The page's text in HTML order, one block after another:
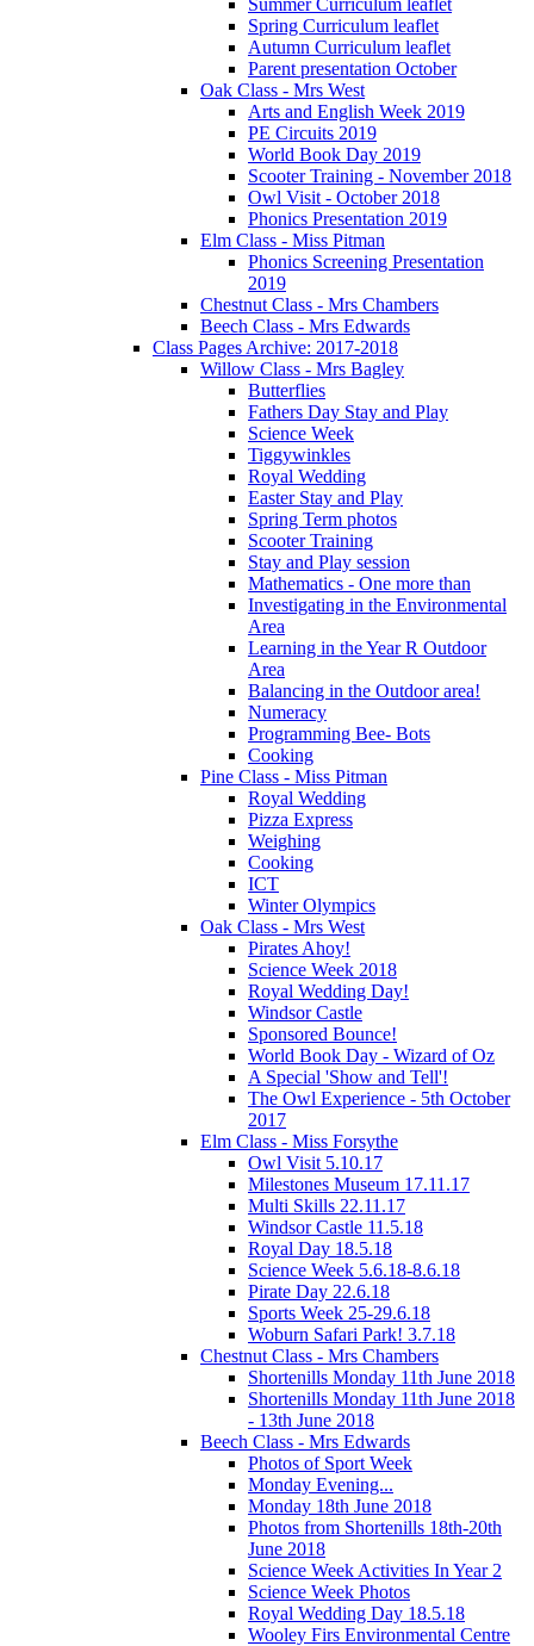
Spring Curriculum leaflet
Autumn Curriculum leaflet
Parent presentation October
Oak Class - Mrs West
Arts and English Week 2019
PE Circuits 2019
World Book Day 2019
Scooter Training - November 2018
Owl Visit - October 2018
Phonics Presentation 2019
Elm Class - Miss Pitman
Phonics Screening Presentation
2019
Chestnut Class - Mrs Chambers
Beech Class - Mrs Edwards
Class Pages Archive: 2017-2018
Willow Class - Mrs Bagley
Butterflies
Fathers Day Stay and Play
Science Week
Tiggywinkles
Royal Wedding
Easter Stay and Play
Spring Term photos
Scooter Training
Stay and Play session
Mathematics - One more than
Investigating in the Environmental
Area
Learning in the Year R Outdoor
Area
Balancing in the Outdoor area!
Numeracy
Programming Bee- Bots
Cooking
Pine Class - Miss Pitman
Royal Wedding
Pizza Express
Weighing
Cooking
ICT
Winter Olympics
Oak Class - Mrs West
Pirates Ahoy!
Science Week 2018
Royal Wedding Day!
Windsor Castle
Sponsored Bounce!
World Book Day - Wizard of Oz
A Special 'Show and Tell'!
The Owl Experience - 5th October
2017
Elm Class - Miss Forsythe
Owl Visit 5.10.17
Milestones Museum 17.11.17
Multi Skills 22.11.17
Windsor Castle 11.5.18
Royal Day 18.5.18
Science Week 5.6.18-8.6.18
Pirate Day 22.6.18
Sports Week 25-29.6.18
Woburn Safari Park! 3.7.18
Chestnut Class - Mrs Chambers
Shortenills Monday 11th June 2018
Shortenills Monday 11th June 2018
- 13th June 2018
Beech Class - Mrs Edwards
Photos of Sport Week
Monday Evening...
Monday 18th June 2018
Photos from Shortenills 18th-20th
June 2018
Science Week Activities In Year 2
Science Week Photos
Royal Wedding Day 18.5.18
Wooley Firs Environmental Centre